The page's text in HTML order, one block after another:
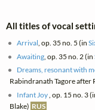
All titles of vocal
Arrival , op. 35 no. 5 (in
Awaiting , op. 35 no. 2 (in
Dreams, resonant with
Rabindranath Tagore after
Infant Joy , op. 15 no. 3
Blake) RUS